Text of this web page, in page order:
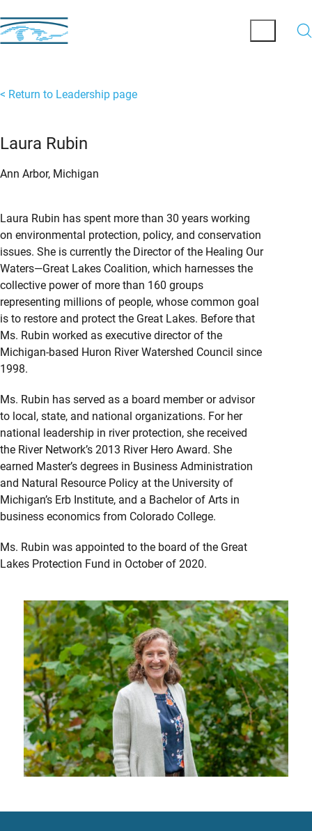
< Return to Leadership page
Laura Rubin
Ann Arbor, Michigan
Laura Rubin has spent more than 30 years working
on environmental protection, policy, and conservation
issues. She is currently the Director of the Healing Our
Waters—Great Lakes Coalition, which harnesses the
collective power of more than 160 groups
representing millions of people, whose common goal
is to restore and protect the Great Lakes. Before that
Ms. Rubin worked as executive director of the
Michigan-based Huron River Watershed Council since
1998.
Ms. Rubin has served as a board member or advisor
to local, state, and national organizations. For her
national leadership in river protection, she received
the River Network’s 2013 River Hero Award. She
earned Master’s degrees in Business Administration
and Natural Resource Policy at the University of
Michigan’s Erb Institute, and a Bachelor of Arts in
business economics from Colorado College.
Ms. Rubin was appointed to the board of the Great
Lakes Protection Fund in October of 2020.